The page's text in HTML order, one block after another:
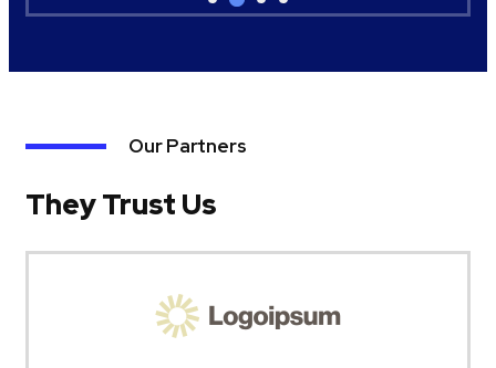
Our Partners
They Trust Us